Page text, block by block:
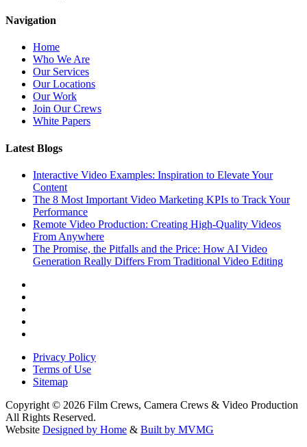
Navigation
Home
Who We Are
Our Services
Our Locations
Our Work
Join Our Crews
White Papers
Latest Blogs
Interactive Video Examples: Inspiration to Elevate Your
Content
The 8 Most Important Video Marketing KPIs to Track Your
Performance
Remote Video Production: Creating High-Quality Videos
From Anywhere
The Promise, the Pitfalls and the Price: How AI Video
Generation Really Differs From Traditional Video Editing
Privacy Policy
Terms of Use
Sitemap
Copyright © 2026 Film Crews, Camera Crews & Video Production
All Rights Reserved.
Website Designed by Home & Built by MVMG